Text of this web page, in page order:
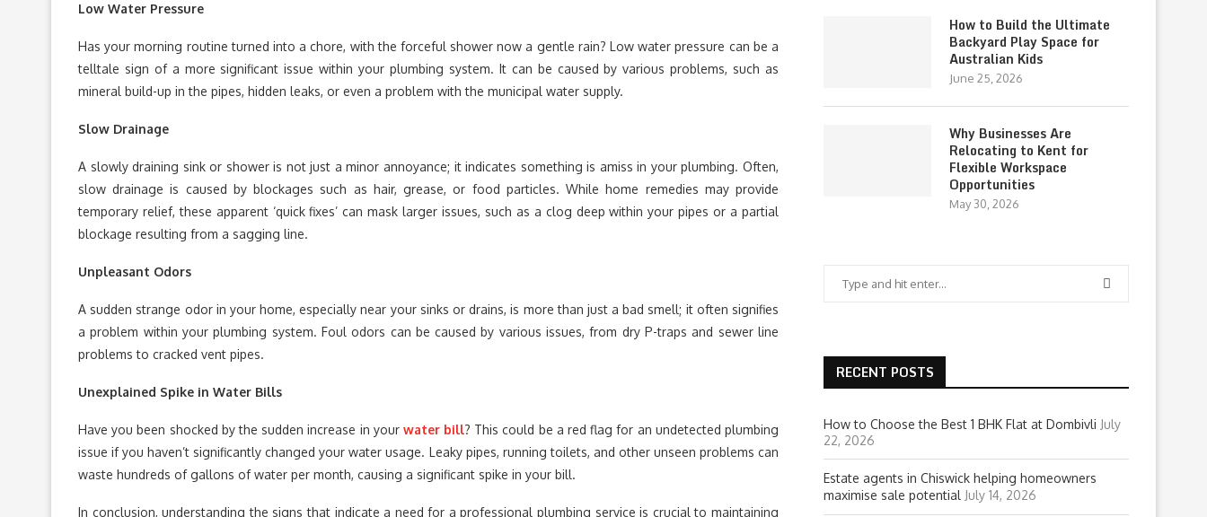
Low Water Pressure
Has your morning routine turned into a chore, with the forceful shower now a gentle rain? Low water pressure can be a
telltale sign of a more significant issue within your plumbing system. It can be caused by various problems, such as
mineral build-up in the pipes, hidden leaks, or even a problem with the municipal water supply.
Slow Drainage
A slowly draining sink or shower is not just a minor annoyance; it indicates something is amiss in your plumbing. Often,
slow drainage is caused by blockages such as hair, grease, or food particles. While home remedies may provide
temporary relief, these apparent ‘quick fixes’ can mask larger issues, such as a clog deep within your pipes or a partial
blockage resulting from a sagging line.
Unpleasant Odors
A sudden strange odor in your home, especially near your sinks or drains, is more than just a bad smell; it often signifies
a problem within your plumbing system. Foul odors can be caused by various issues, from dry P-traps and sewer line
problems to cracked vent pipes.
Unexplained Spike in Water Bills
Have you been shocked by the sudden increase in your water bill? This could be a red flag for an undetected plumbing
issue if you haven’t significantly changed your water usage. Leaky pipes, running toilets, and other unseen problems can
waste hundreds of gallons of water per month, causing a significant spike in your bill.
In conclusion, understanding the signs that indicate a need for a professional plumbing service is crucial to maintaining
How to Build the Ultimate
Backyard Play Space for
Australian Kids
June 25, 2026
Why Businesses Are
Relocating to Kent for
Flexible Workspace
Opportunities
May 30, 2026
RECENT POSTS
How to Choose the Best 1 BHK Flat at Dombivli July
22, 2026
Estate agents in Chiswick helping homeowners
maximise sale potential July 14, 2026